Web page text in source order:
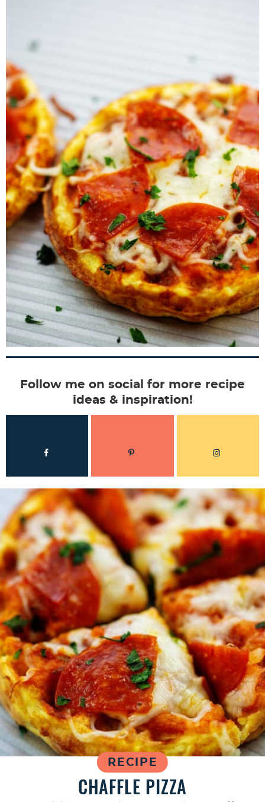
Follow me on social for more recipe
ideas & inspiration!
RECIPE
CHAFFLE PIZZA